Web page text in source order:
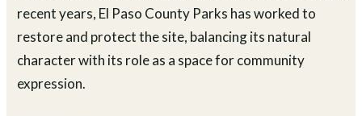
recent years, El Paso County Parks has worked to
restore and protect the site, balancing its natural
character with its role as a space for community
expression.